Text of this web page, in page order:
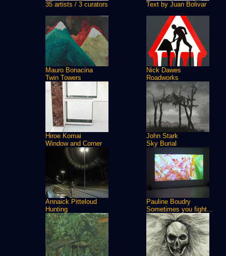
35 artists / 3 curators Text by Juan Bolivar
Mauro Bonacina
Twin Towers
Nick Dawes
Roadworks
Hiroe Komai
Window and Corner
John Stark
Sky Burial
Annaick Pitteloud
Hunting
Pauline Boudry
Sometimes you fight...